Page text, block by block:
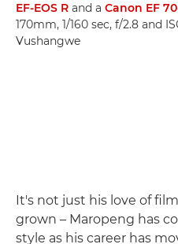
EF-EOS R and a Canon EF
170mm, 1/160 sec, f/2.8 and
Vushangwe
It's not just his love of
grown – Maropeng has
style as his career has